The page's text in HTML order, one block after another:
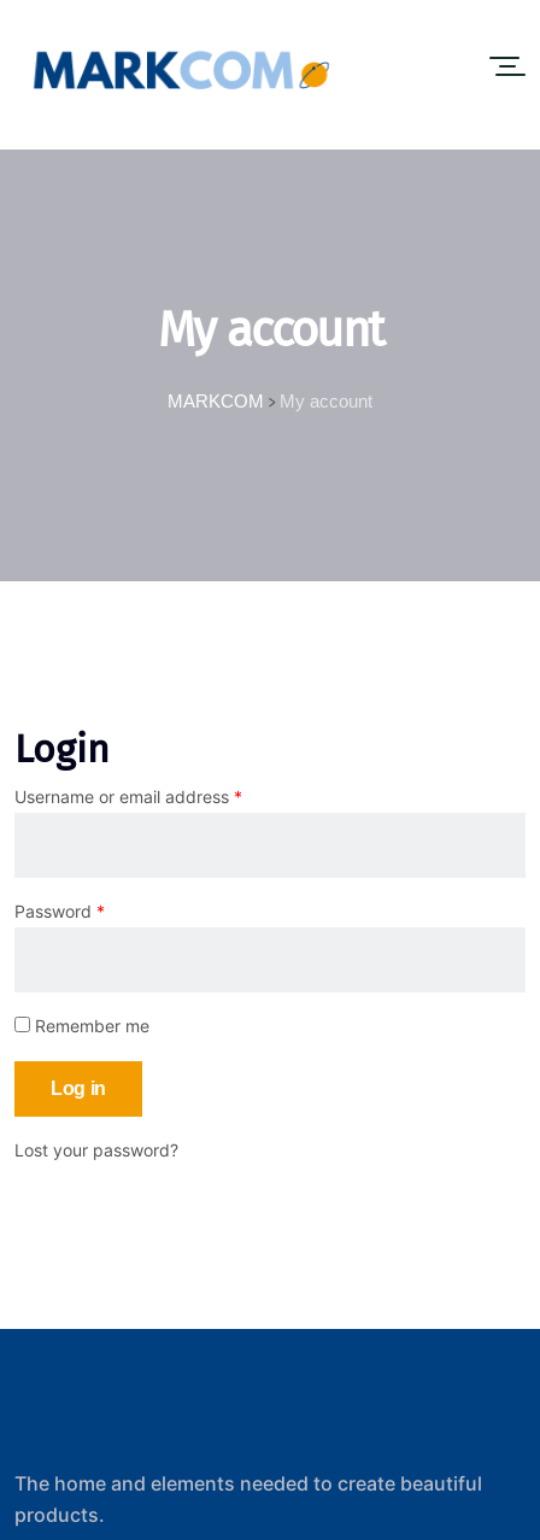
My account
MARKCOM > My account
Login
Username or email address *
Password *
Remember me
Log in
Lost your password?
The home and elements needed to create beautiful
products.